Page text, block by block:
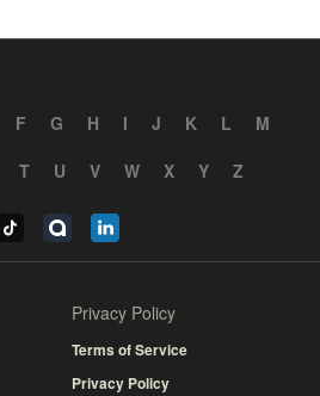
F G H I J K L
M
T U V W X Y Z
Privacy Policy
Terms of Service
Privacy Policy